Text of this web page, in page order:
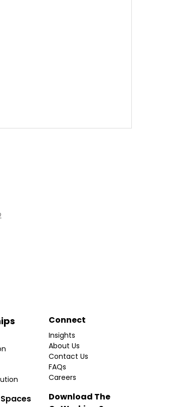
Connect
Insights
About Us
Contact Us
FAQs
Careers
Download The